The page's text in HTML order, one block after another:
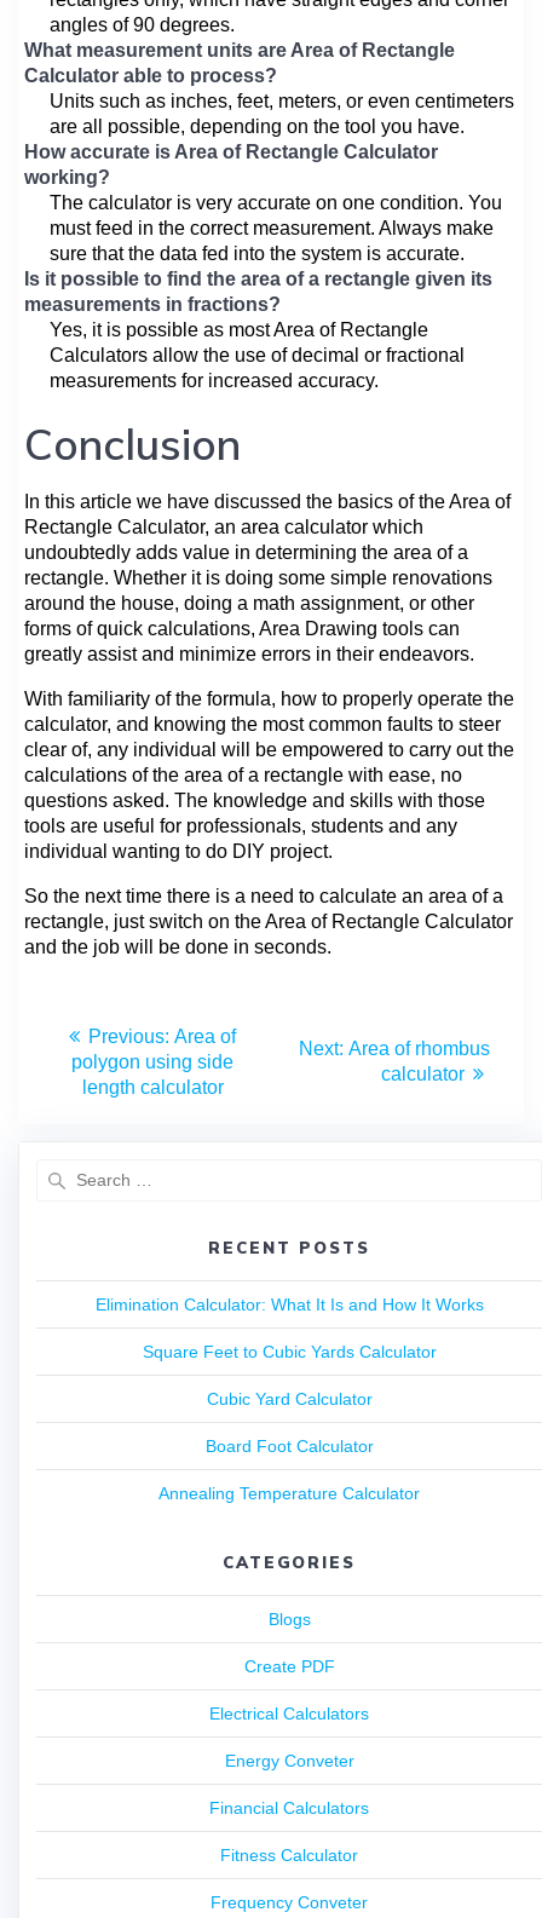
angles of 90 degrees.
What measurement units are Area of Rectangle
Calculator able to process?
Units such as inches, feet, meters, or even centimeters
are all possible, depending on the tool you have.
How accurate is Area of Rectangle Calculator
working?
The calculator is very accurate on one condition. You
must feed in the correct measurement. Always make
sure that the data fed into the system is accurate.
Is it possible to find the area of a rectangle given its
measurements in fractions?
Yes, it is possible as most Area of Rectangle
Calculators allow the use of decimal or fractional
measurements for increased accuracy.
Conclusion
In this article we have discussed the basics of the Area of
Rectangle Calculator, an area calculator which
undoubtedly adds value in determining the area of a
rectangle. Whether it is doing some simple renovations
around the house, doing a math assignment, or other
forms of quick calculations, Area Drawing tools can
greatly assist and minimize errors in their endeavors.
With familiarity of the formula, how to properly operate the
calculator, and knowing the most common faults to steer
clear of, any individual will be empowered to carry out the
calculations of the area of a rectangle with ease, no
questions asked. The knowledge and skills with those
tools are useful for professionals, students and any
individual wanting to do DIY project.
So the next time there is a need to calculate an area of a
rectangle, just switch on the Area of Rectangle Calculator
and the job will be done in seconds.
Previous: Area of
polygon using side
length calculator
Next: Area of rhombus
calculator
RECENT POSTS
Elimination Calculator: What It Is and How It Works
Square Feet to Cubic Yards Calculator
Cubic Yard Calculator
Board Foot Calculator
Annealing Temperature Calculator
CATEGORIES
Blogs
Create PDF
Electrical Calculators
Energy Conveter
Financial Calculators
Fitness Calculator
Frequency Conveter